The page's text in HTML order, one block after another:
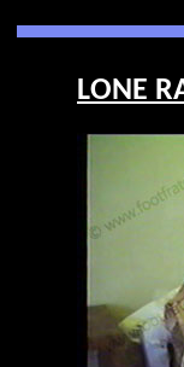
LONE